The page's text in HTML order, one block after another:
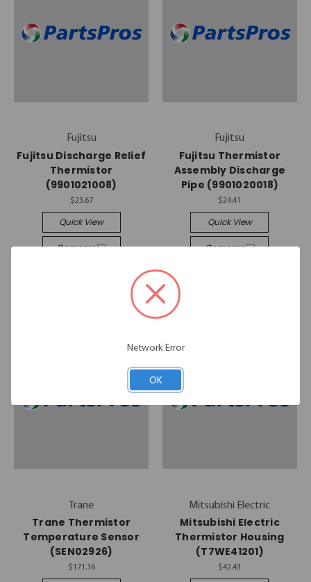
Fujitsu
Fujitsu Discharge Relief
Thermistor
(9901021008)
$23.67
Quick View
Compare
Fujitsu
Fujitsu Thermistor
Assembly Discharge
Pipe (9901020018)
$24.41
Quick View
Compare
Trane
Trane Thermistor
Temperature Sensor
(SEN02926)
$171.16
Mitsubishi Electric
Mitsubishi Electric
Thermistor Housing
(T7WE41201)
$42.43
Network Error
OK